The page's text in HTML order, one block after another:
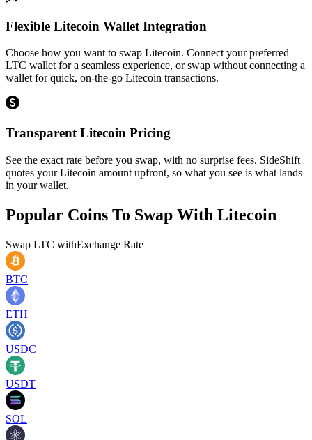
Flexible Litecoin Wallet Integration
Choose how you want to swap Litecoin. Connect your preferred
LTC wallet for a seamless experience, or swap without connecting a
wallet for quick, on-the-go Litecoin transactions.
Transparent Litecoin Pricing
See the exact rate before you swap, with no surprise fees. SideShift
quotes your Litecoin amount upfront, so what you see is what lands
in your wallet.
Popular Coins To Swap With Litecoin
Swap LTC withExchange Rate
BTC
ETH
USDC
USDT
SOL